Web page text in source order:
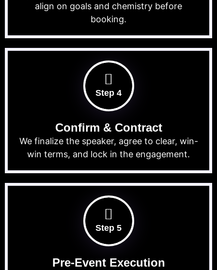
align on goals and chemistry before
booking.
Step 4
Confirm & Contract
We finalize the speaker, agree to clear, win-
win terms, and lock in the engagement.
Step 5
Pre-Event Execution